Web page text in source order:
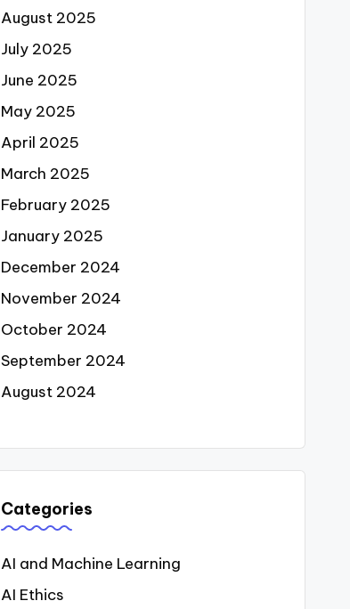
August 2025
July 2025
June 2025
May 2025
April 2025
March 2025
February 2025
January 2025
December 2024
November 2024
October 2024
September 2024
August 2024
Categories
AI and Machine Learning
AI Ethics